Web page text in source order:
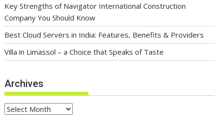
Key Strengths of Navigator International Construction
Company You Should Know
Best Cloud Servers in India: Features, Benefits & Providers
Villa in Limassol – a Choice that Speaks of Taste
Archives
Archives